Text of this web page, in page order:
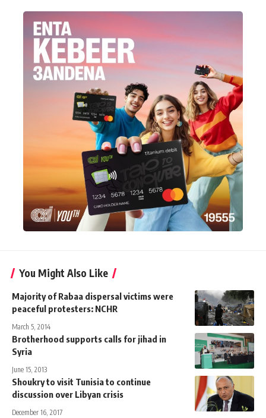
You Might Also Like
Majority of Rabaa dispersal victims were
peaceful protesters: NCHR
March 5, 2014
Brotherhood supports calls for jihad in
Syria
June 15, 2013
Shoukry to visit Tunisia to continue
discussion over Libyan crisis
December 16, 2017